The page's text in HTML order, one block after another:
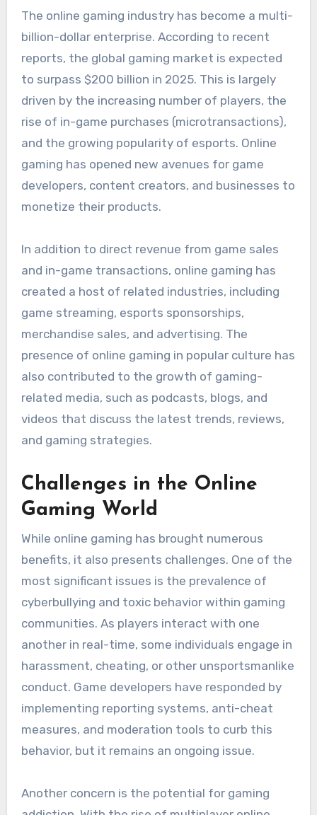
The online gaming industry has become a multi-
billion-dollar enterprise. According to recent
reports, the global gaming market is expected
to surpass $200 billion in 2025. This is largely
driven by the increasing number of players, the
rise of in-game purchases (microtransactions),
and the growing popularity of esports. Online
gaming has opened new avenues for game
developers, content creators, and businesses to
monetize their products.
In addition to direct revenue from game sales
and in-game transactions, online gaming has
created a host of related industries, including
game streaming, esports sponsorships,
merchandise sales, and advertising. The
presence of online gaming in popular culture has
also contributed to the growth of gaming-
related media, such as podcasts, blogs, and
videos that discuss the latest trends, reviews,
and gaming strategies.
Challenges in the Online
Gaming World
While online gaming has brought numerous
benefits, it also presents challenges. One of the
most significant issues is the prevalence of
cyberbullying and toxic behavior within gaming
communities. As players interact with one
another in real-time, some individuals engage in
harassment, cheating, or other unsportsmanlike
conduct. Game developers have responded by
implementing reporting systems, anti-cheat
measures, and moderation tools to curb this
behavior, but it remains an ongoing issue.
Another concern is the potential for gaming